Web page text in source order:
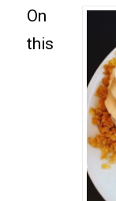
On
this